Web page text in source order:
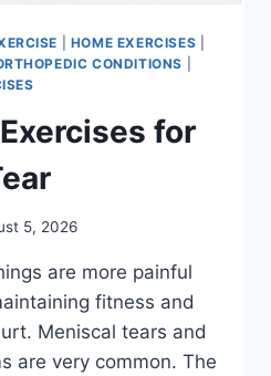
HOME EXERCISES
CONDITIONS
for
5, 2026
are more painful
fitness and
Meniscal tears and
are very common. The